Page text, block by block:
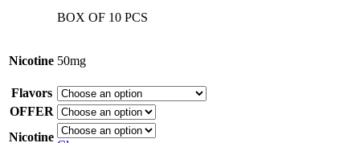
BOX OF 10 PCS
Nicotine 50mg
Flavors
OFFER
Nicotine